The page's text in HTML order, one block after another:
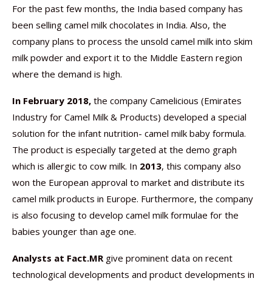
For the past few months, the India based company has
been selling camel milk chocolates in India. Also, the
company plans to process the unsold camel milk into skim
milk powder and export it to the Middle Eastern region
where the demand is high.
In February 2018, the company Camelicious (Emirates
Industry for Camel Milk & Products) developed a special
solution for the infant nutrition- camel milk baby formula.
The product is especially targeted at the demo graph
which is allergic to cow milk. In 2013, this company also
won the European approval to market and distribute its
camel milk products in Europe. Furthermore, the company
is also focusing to develop camel milk formulae for the
babies younger than age one.
Analysts at Fact.MRgive prominent data on recent
technological developments and product developments in